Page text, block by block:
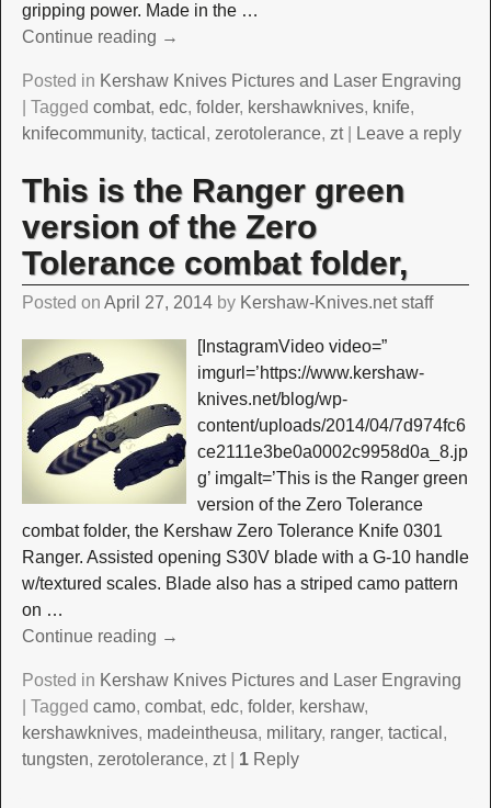
gripping power. Made in the …
Continue reading →
Posted in Kershaw Knives Pictures and Laser Engraving
Tagged combat, edc, folder, kershawknives, knife,
knifecommunity, tactical , zerotolerance, zt| Leave a reply
This is the Ranger green
version of the Zero
Tolerance combat folder,
Posted on April 27, 2014 by Kershaw-Knives.net staff
[InstagramVideo video=”
imgurl=’https://www.kershaw-
knives.net/blog/wp-
content/uploads/2014/04/7d974fc6
ce2111e3be0a0002c9958d0a_8.jp
g’ imgalt=’This is the Ranger green
version of the Zero Tolerance
combat folder, the Kershaw Zero Tolerance Knife 0301
Ranger. Assisted opening S30V blade with a G-10 handle
w/textured scales. Blade also has a striped camo pattern
on …
Continue reading →
Posted in Kershaw Knives Pictures and Laser Engraving
Tagged camo, combat, edc, folder, kershaw,
kershawknives, madeintheusa, military, ranger, tactical ,
tungsten, zerotolerance, zt| 1Reply